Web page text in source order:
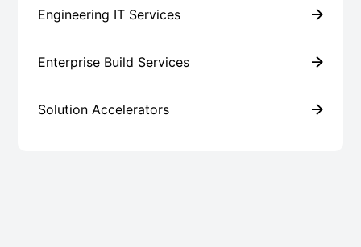
Engineering IT Services
Enterprise Build Services
Solution Accelerators